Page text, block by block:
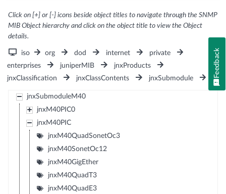
Click on [+] or [-] icons beside object titles to navigate through the SNMP
MIB Object hierarchy and click on the object title to view the Object
details.
iso org dod internet
private
enterprises
juniperMIB
jnxProducts
jnxClassification
jnxClassContents jnxSubmodule
jnxSubmoduleM40
jnxM40PIC0
jnxM40PIC
jnxM40QuadSonetOc3
jnxM40SonetOc12
jnxM40GigEther
jnxM40QuadT3
jnxM40QuadE3
Feedback